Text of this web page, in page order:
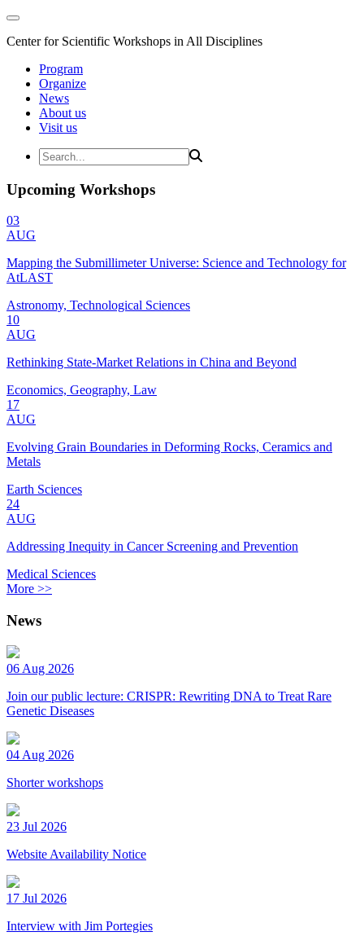
Center for Scientific Workshops in All Disciplines
Program
Organize
News
About us
Visit us
Upcoming Workshops
03
AUG
Mapping the Submillimeter Universe: Science and Technology for
AtLAST
Astronomy, Technological Sciences
10
AUG
Rethinking State-Market Relations in China and Beyond
Economics, Geography, Law
17
AUG
Evolving Grain Boundaries in Deforming Rocks, Ceramics and
Metals
Earth Sciences
24
AUG
Addressing Inequity in Cancer Screening and Prevention
Medical Sciences
More >>
News
06 Aug 2026
Join our public lecture: CRISPR: Rewriting DNA to Treat Rare
Genetic Diseases
04 Aug 2026
Shorter workshops
23 Jul 2026
Website Availability Notice
17 Jul 2026
Interview with Jim Portegies